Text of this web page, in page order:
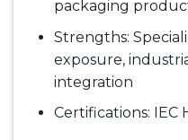
packaging
Strengths:
exposure,
integration
Certifications: IEC